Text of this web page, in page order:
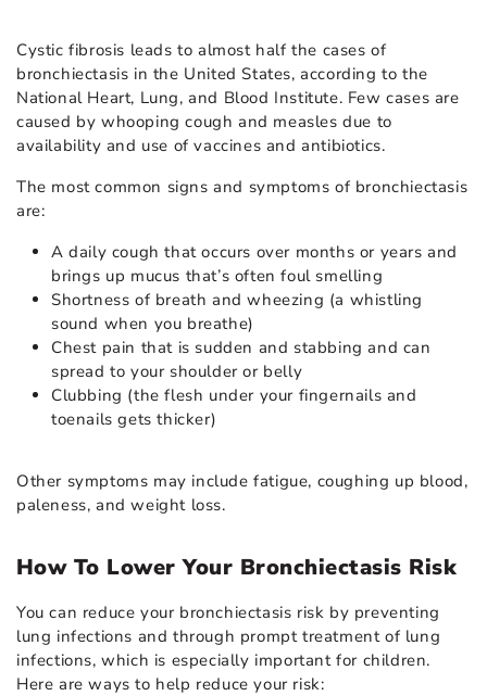
Cystic fibrosis leads to almost half the cases of
bronchiectasis in the United States, according to the
National Heart, Lung, and Blood Institute. Few cases are
caused by whooping cough and measles due to
availability and use of vaccines and antibiotics.
The most common signs and symptoms of bronchiectasis
are:
A daily cough that occurs over months or years and
brings up mucus that’s often foul smelling
Shortness of breath and wheezing (a whistling
sound when you breathe)
Chest pain that is sudden and stabbing and can
spread to your shoulder or belly
Clubbing (the flesh under your fingernails and
toenails gets thicker)
Other symptoms may include fatigue, coughing up blood,
paleness, and weight loss.
How To Lower Your Bronchiectasis Risk
You can reduce your bronchiectasis risk by preventing
lung infections and through prompt treatment of lung
infections, which is especially important for children.
Here are ways to help reduce your risk: